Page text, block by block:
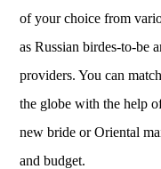
of your choice from
as Russian birdes-to-be
providers. You can
the globe with the help
new bride or Oriental
and budget.